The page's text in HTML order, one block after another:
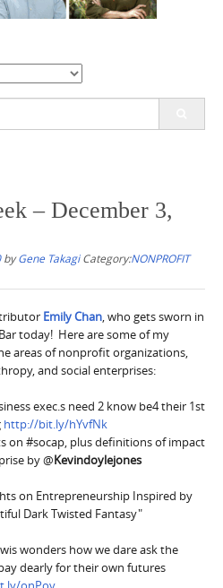
– December 3,
byGene Takagi Category:NONPROFIT
Emily Chan , who gets sworn in
today! Here are some of my
areas of nonprofit organizations,
and social enterprises:
exec.s need 2 know be4 their 1st
http://bit.ly/hYvfNk
on #socap, plus definitions of impact
by @Kevindoylejones
on Entrepreneurship Inspired by
Dark Twisted Fantasy"
wonders how we dare ask the
dearly for their own futures